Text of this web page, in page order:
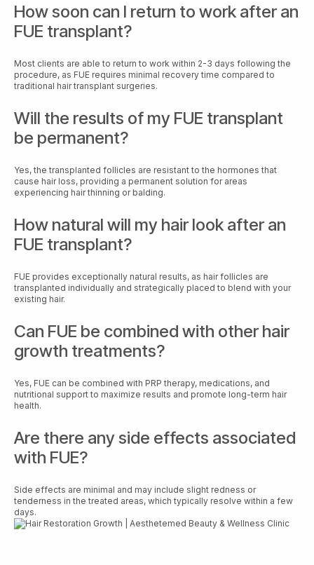
How soon can I return to work after an
FUE transplant?
Most clients are able to return to work within 2-3 days following the
procedure, as FUE requires minimal recovery time compared to
traditional hair transplant surgeries.
Will the results of my FUE transplant
be permanent?
Yes, the transplanted follicles are resistant to the hormones that
cause hair loss, providing a permanent solution for areas
experiencing hair thinning or balding.
How natural will my hair look after an
FUE transplant?
FUE provides exceptionally natural results, as hair follicles are
transplanted individually and strategically placed to blend with your
existing hair.
Can FUE be combined with other hair
growth treatments?
Yes, FUE can be combined with PRP therapy, medications, and
nutritional support to maximize results and promote long-term hair
health.
Are there any side effects associated
with FUE?
Side effects are minimal and may include slight redness or
tenderness in the treated areas, which typically resolve within a few
days.